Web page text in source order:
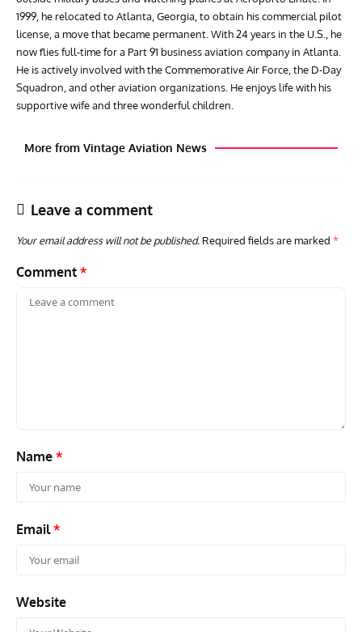
1999, he relocated to Atlanta, Georgia, to obtain his commercial pilot
license, a move that became permanent. With 24 years in the U.S., he
now flies full-time for a Part 91 business aviation company in Atlanta.
He is actively involved with the Commemorative Air Force, the D-Day
Squadron, and other aviation organizations. He enjoys life with his
supportive wife and three wonderful children.
More from Vintage Aviation News
Leave a comment
Your email address will not be published. Required fields are marked *
Comment *
Name *
Email*
Website